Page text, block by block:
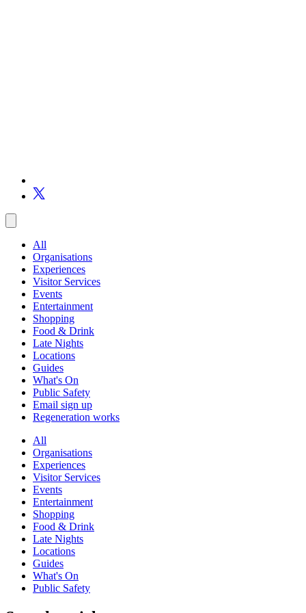
All
Organisations
Experiences
Visitor Services
Events
Entertainment
Shopping
Food & Drink
Late Nights
Locations
Guides
What's On
Public Safety
Email sign up
Regeneration works
All
Organisations
Experiences
Visitor Services
Events
Entertainment
Shopping
Food & Drink
Late Nights
Locations
Guides
What's On
Public Safety